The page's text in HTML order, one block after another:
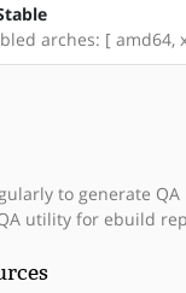
arches: [
to generate
utility for ebuild